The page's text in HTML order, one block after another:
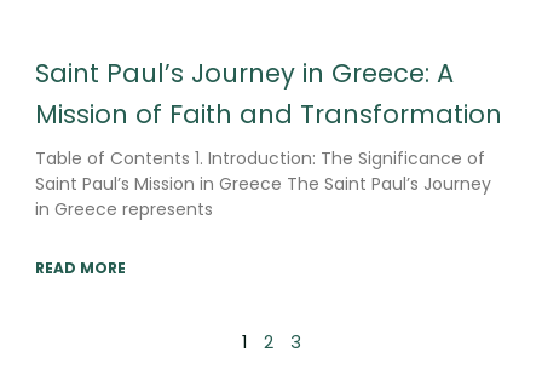
Saint Paul’s Journey in Greece: A
Mission of Faith and Transformation
Table of Contents 1. Introduction: The Significance of
Saint Paul’s Mission in Greece The Saint Paul’s Journey
in Greece represents
READ MORE
1 2 3